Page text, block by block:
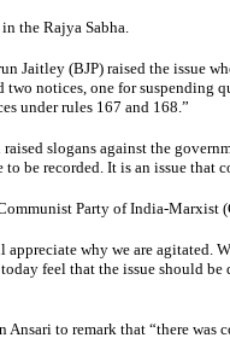
the Rajya Sabha.
Jaitley (BJP) raised the issue
two notices, one for suspending
under rules 167 and 168.”
slogans against the
to be recorded. It is an issue that
Party of India-Marxist
why we are agitated.
feel that the issue should be
Ansari to remark that “there was